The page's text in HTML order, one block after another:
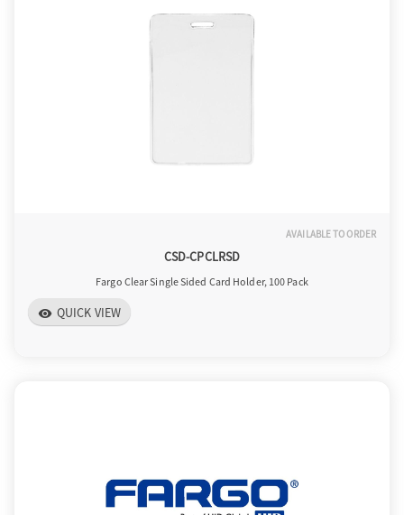
AVAILABLE TO ORDER
CSD-CPCLRSD
Fargo Clear Single Sided Card Holder, 100 Pack
visibility QUICK VIEW